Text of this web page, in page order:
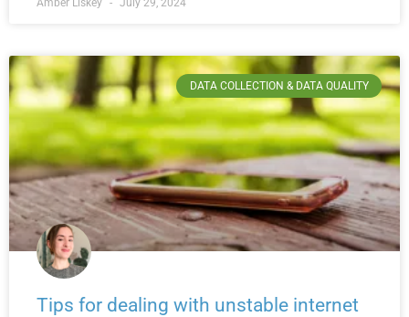
Amber Liskey July 29, 2024
DATA COLLECTION & DATA QUALITY
Tips for dealing with unstable internet